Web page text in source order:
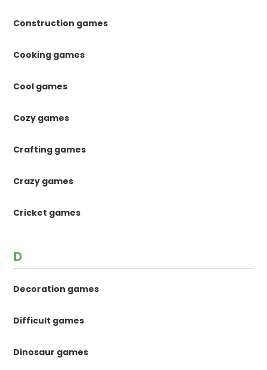
Construction games
Cooking games
Cool games
Cozy games
Crafting games
Crazy games
Cricket games
D
Decoration games
Difficult games
Dinosaur games